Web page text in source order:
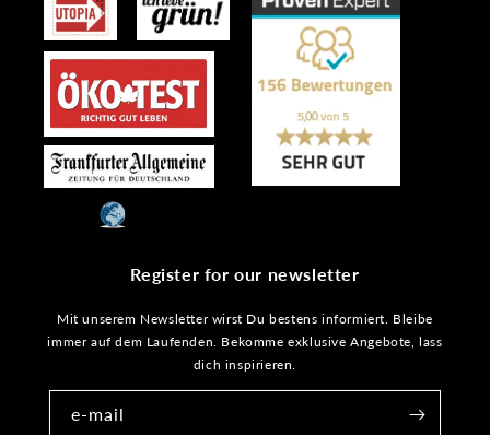
Register for our newsletter
Mit unserem Newsletter wirst Du bestens informiert. Bleibe
immer auf dem Laufenden. Bekomme exklusive Angebote, lass
dich inspirieren.
e-mail